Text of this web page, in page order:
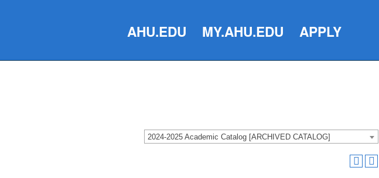
AHU.EDU MY.AHU.EDU APPLY
2024-2025 Academic Catalog [ARCHIVED CATALOG]